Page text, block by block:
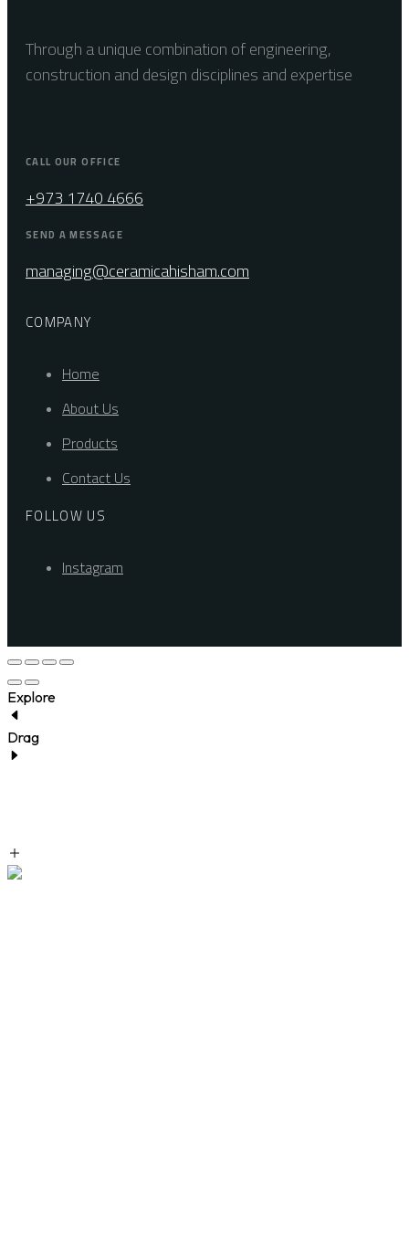
Through a unique combination of engineering,
construction and design disciplines and expertise
CALL OUR OFFICE
+973 1740 4666
SEND A MESSAGE
managing@ceramicahisham.com
COMPANY
Home
About Us
Products
Contact Us
FOLLOW US
Instagram
Explore
Drag